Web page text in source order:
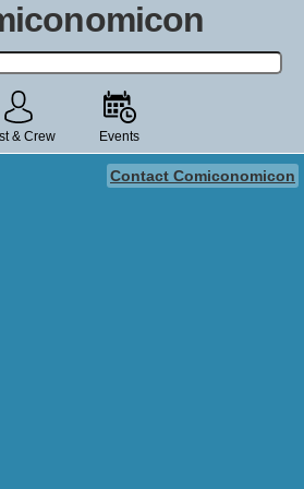
actor, film, TV show, video game,
or story universe.
& Crew Events
Contact Comiconomicon